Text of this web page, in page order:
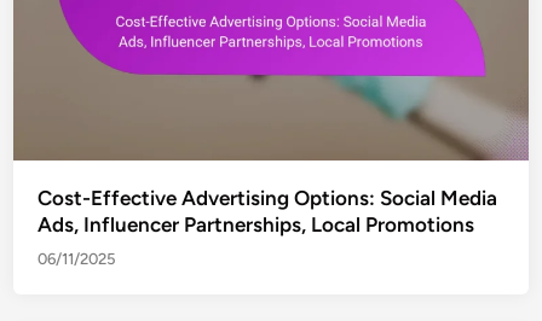
Cost-Effective Advertising Options: Social Media
Ads, Influencer Partnerships, Local Promotions
06/11/2025